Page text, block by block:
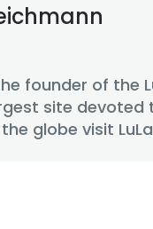
founder of the
site
globe visit